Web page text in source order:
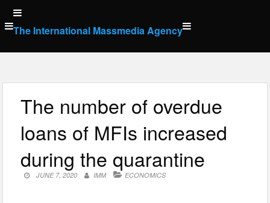
Skip
to
content
The International Massmedia Agency
The number of overdue
loans of MFIs increased
during the quarantine
JUNE 7, 2020 IMM ECONOMICS